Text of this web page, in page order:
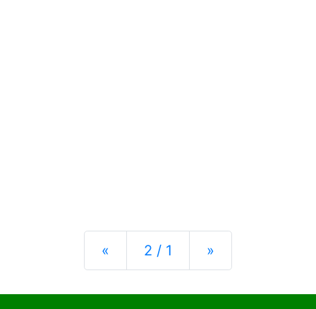
« Previous
2 / 1 »